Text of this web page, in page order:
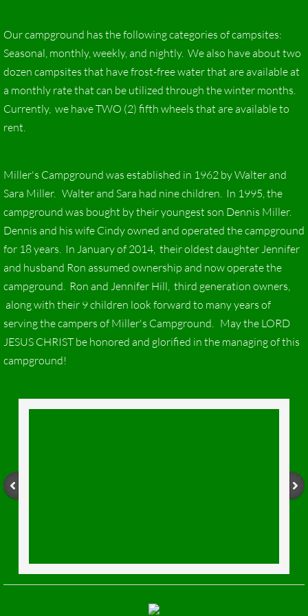
Our campground has the following categories of campsites:
Seasonal, monthly, weekly, and nightly. We also have about two
dozen campsites that have frost-free water that are available at
a monthly rate that can be utilized through the winter months.
Currently, we have TWO (2) fifth wheels that are available to
rent.
Miller's Campground was established in 1962 by Walter and
Sara Miller. Walter and Sara had nine children. In 1995, the
campground was bought by their youngest son Dennis Miller.
Dennis and his wife Cindy owned and operated the campground
for 18 years. In January of 2014, their oldest daughter Jennifer
and husband Ron assumed ownership and now operate the
campground. Ron and Jennifer Hill, third generation owners,
along with their 9 children look forward to many years of
serving the campers of Miller's Campground. May the LORD
JESUS CHRIST be honored and glorified in the managing of this
campground!